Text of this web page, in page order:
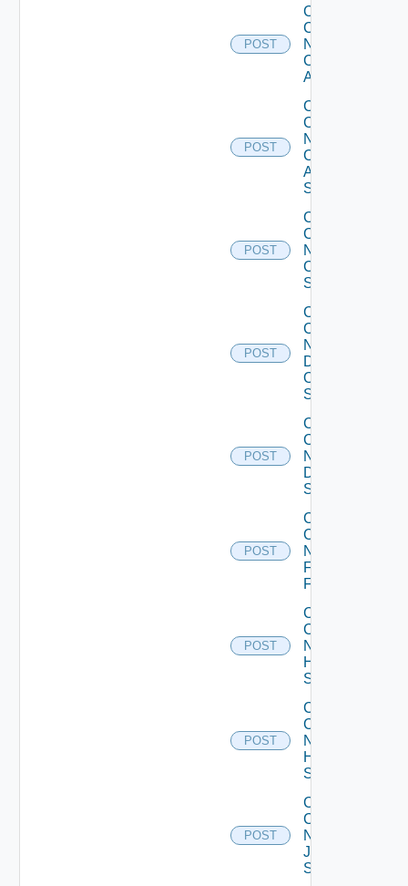
POST
Collect
Config
Now
Cisco
ACI
POST
Collect
Config
Now
Cisco
ASR
Switch
POST
Collect
Config
Now
Cisco
Switch
POST
Collect
Config
Now
Dell
OS10
Switch
POST
Collect
Config
Now
Dell
Switch
POST
Collect
Config
Now
Fortinet
Firewall
POST
Collect
Config
Now
HPE
Switch
POST
Collect
Config
Now
Huawei
Switch
POST
Collect
Config
Now
Juniper
Switch